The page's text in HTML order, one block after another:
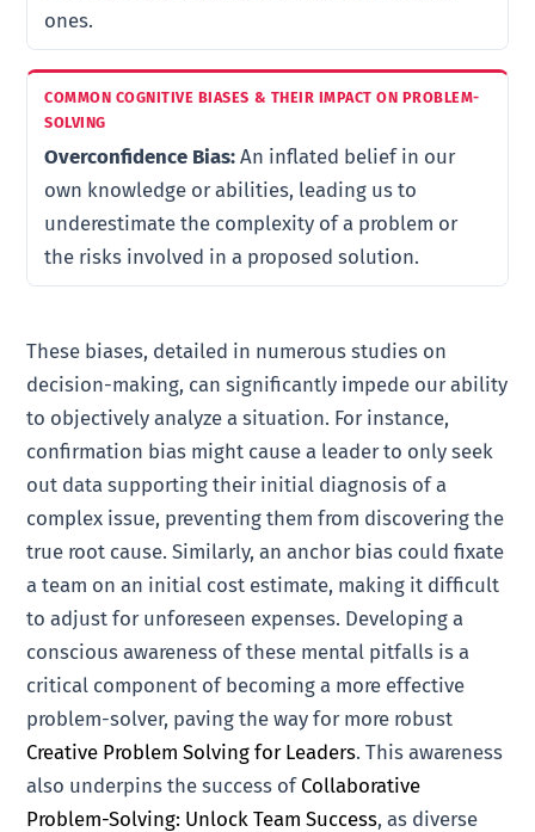
ones.
Overconfidence Bias: An inflated belief in our
own knowledge or abilities, leading us to
underestimate the complexity of a problem or
the risks involved in a proposed solution.
These biases, detailed in numerous studies on
decision-making, can significantly impede our ability
to objectively analyze a situation. For instance,
confirmation bias might cause a leader to only seek
out data supporting their initial diagnosis of a
complex issue, preventing them from discovering the
true root cause. Similarly, an anchor bias could fixate
a team on an initial cost estimate, making it difficult
to adjust for unforeseen expenses. Developing a
conscious awareness of these mental pitfalls is a
critical component of becoming a more effective
problem-solver, paving the way for more robust
Creative Problem Solving for Leaders. This awareness
also underpins the success of Collaborative
Problem-Solving: Unlock Team Success, as diverse